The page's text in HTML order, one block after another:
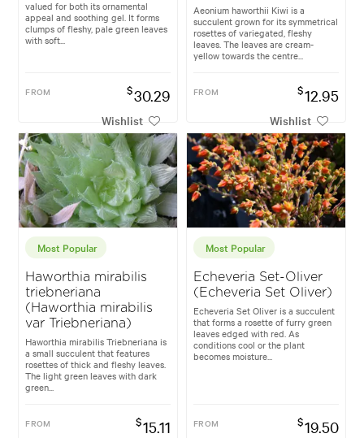
valued for both its ornamental
appeal and soothing gel. It forms
clumps of fleshy, pale green leaves
with soft...
FROM $30.29
Wishlist
Aeonium haworthii Kiwi is a
succulent grown for its symmetrical
rosettes of variegated, fleshy
leaves. The leaves are cream-
yellow towards the centre...
FROM $12.95
Wishlist
Most Popular
Haworthia mirabilis
triebneriana
(Haworthia mirabilis
var Triebneriana)
Haworthia mirabilis Triebneriana is
a small succulent that features
rosettes of thick and fleshy leaves.
The light green leaves with dark
green...
FROM $15.11
Most Popular
Echeveria Set-Oliver
(Echeveria Set Oliver)
Echeveria Set Oliver is a succulent
that forms a rosette of furry green
leaves edged with red. As
conditions cool or the plant
becomes moisture...
FROM $19.50